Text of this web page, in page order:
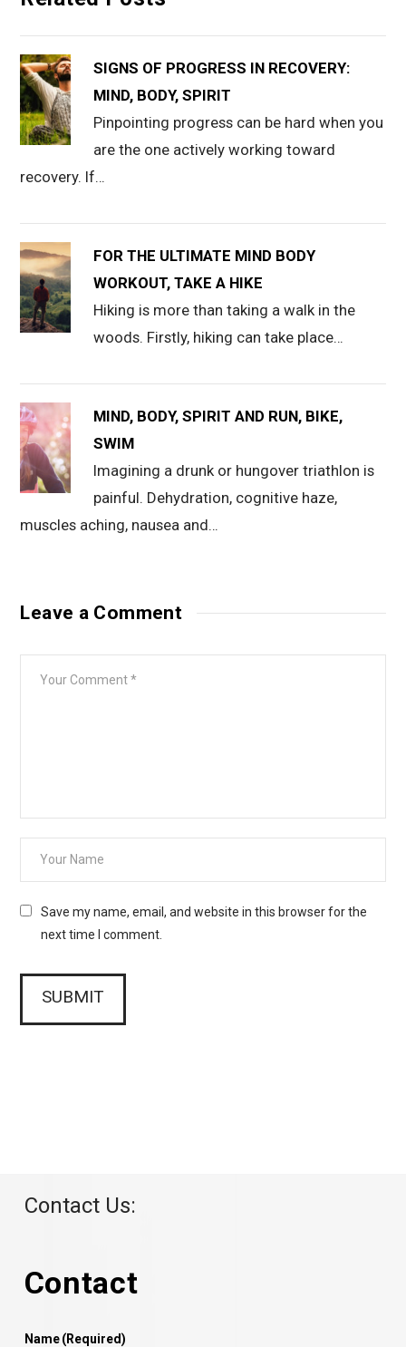
SIGNS OF PROGRESS IN RECOVERY:
MIND, BODY, SPIRIT
Pinpointing progress can be hard when you
are the one actively working toward
recovery. If…
FOR THE ULTIMATE MIND BODY
WORKOUT, TAKE A HIKE
Hiking is more than taking a walk in the
woods. Firstly, hiking can take place…
MIND, BODY, SPIRIT AND RUN, BIKE,
SWIM
Imagining a drunk or hungover triathlon is
painful. Dehydration, cognitive haze,
muscles aching, nausea and…
Leave a Comment
Save my name, email, and website in this browser for the
next time I comment.
Contact Us:
Contact
Name(Required)